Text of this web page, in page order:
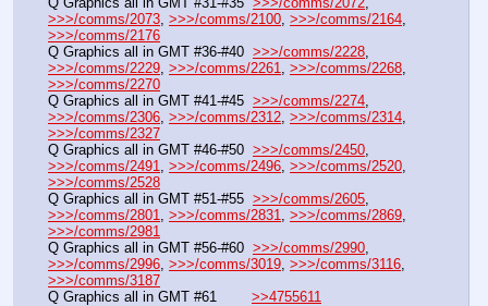
>>>/comms/2073 >>>/comms/2100 >>>/comms/2164
>>>/comms/2176
Q Graphics all in GMT #36-#40 >>>/comms/2228
>>>/comms/2229 >>>/comms/2261 >>>/comms/2268
>>>/comms/2270
Q Graphics all in GMT #41-#45 >>>/comms/2274
>>>/comms/2306 >>>/comms/2312 >>>/comms/2314
>>>/comms/2327
Q Graphics all in GMT #46-#50 >>>/comms/2450
>>>/comms/2491
>>>/comms/2496 >>>/comms/2520
>>>/comms/2528
Q Graphics all in GMT #51-#55 >>>/comms/2605
>>>/comms/2801
>>>/comms/2831 >>>/comms/2869
>>>/comms/2981
Q Graphics all in GMT #56-#60 >>>/comms/2990
>>>/comms/2996 >>>/comms/3019 >>>/comms/3116
>>>/comms/3187
Q Graphics all in GMT #61 >>4755611